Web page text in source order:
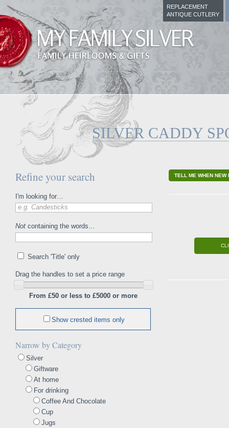
REPLACEMENT
ANTIQUE CUTLERY
SILVER CADDY
Refine your search
I'm looking for…
e.g. Candesticks
Not containing the words…
Search 'Title' only
Drag the handles to set a price range
From £50 or less to £5000 or more
Show crested items only
Narrow by Category
Silver
Giftware
At home
For drinking
Coffee And Chocolate
Cup
Jugs
TELL ME WHEN NEW